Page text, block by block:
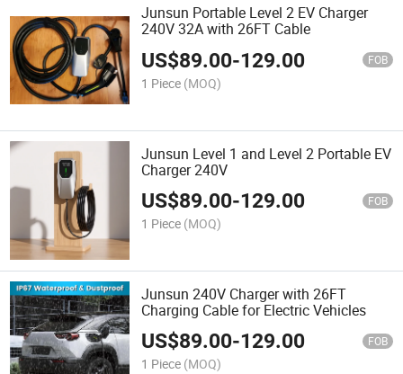
Junsun Portable Level 2 EV Charger
240V 32A with 26FT Cable
US$89.00-129.00 FOB
1 Piece (MOQ)
Junsun Level 1 and Level 2 Portable EV
Charger 240V
US$89.00-129.00 FOB
1 Piece (MOQ)
Junsun 240V Charger with 26FT
Charging Cable for Electric Vehicles
US$89.00-129.00 FOB
1 Piece (MOQ)